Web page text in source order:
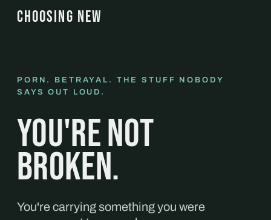
CHOOSING NEW
PORN. BETRAYAL. THE STUFF NOBODY
SAYS OUT LOUD.
You're not
broken.
You're carrying something you were